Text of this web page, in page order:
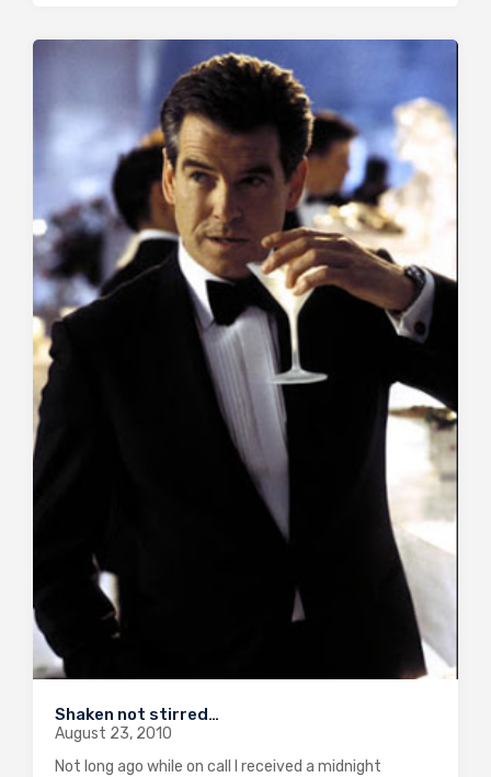
Shaken not stirred…
August 23, 2010
Not long ago while on call I received a midnight